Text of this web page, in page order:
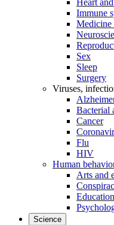
Heart
Immune
Medicine
Sex
Sleep
Surgery
Viruses,
Bacterial
Cancer
Flu
HIV
Human
Arts and
Education
Science